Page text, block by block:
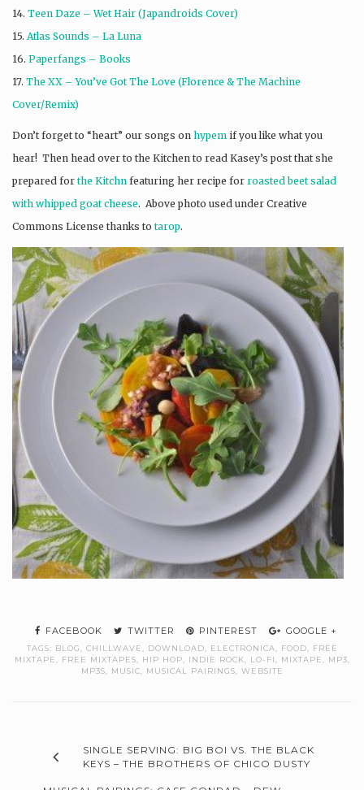
14. Teen Daze – Wet Hair (Japandroids Cover)
15. Atlas Sounds – La Luna
16. Paperfangs – Books
17. The XX – You’ve Got The Love (Florence & The Machine
Cover/Remix)
Don’t forget to “heart” our songs on hypem if you like what you
hear! Then head over to the Kitchen to read Kasey’s post that she
prepared for the Kitchn featuring her recipe for roasted beet salad
with whipped goat cheese. Above photo used under Creative
Commons License thanks to tarop.
FACEBOOK TWITTER PINTEREST GOOGLE +
TAGS: BLOG CHILLWAVE DOWNLOAD ELECTRONICA FOOD
FREE
MIXTAPE
FREE MIXTAPES HIP HOP INDIE ROCK LO-FI MIXTAPE MP3
MP3S
MUSIC MUSICAL PAIRINGS WEBSITE
SINGLE SERVING: BIG BOI VS. THE BLACK
KEYS – THE BROTHERS OF CHICO DUSTY